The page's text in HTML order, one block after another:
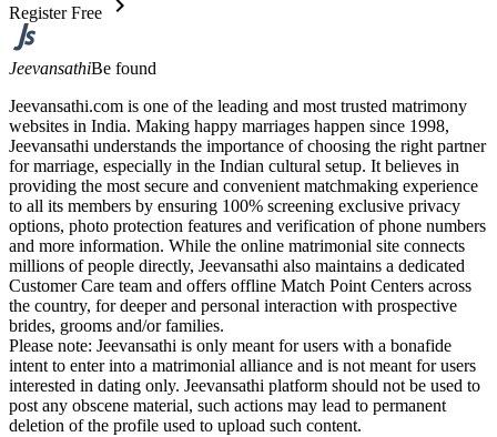
Register Free chevron_right
JeevansathiBe found
Jeevansathi.com is one of the leading and most trusted matrimony
websites in India. Making happy marriages happen since 1998,
Jeevansathi understands the importance of choosing the right partner
for marriage, especially in the Indian cultural setup. It believes in
providing the most secure and convenient matchmaking experience
to all its members by ensuring 100% screening exclusive privacy
options, photo protection features and verification of phone numbers
and more information. While the online matrimonial site connects
millions of people directly, Jeevansathi also maintains a dedicated
Customer Care team and offers offline Match Point Centers across
the country, for deeper and personal interaction with prospective
brides, grooms and/or families.
Please note: Jeevansathi is only meant for users with a bonafide
intent to enter into a matrimonial alliance and is not meant for users
interested in dating only. Jeevansathi platform should not be used to
post any obscene material, such actions may lead to permanent
deletion of the profile used to upload such content.